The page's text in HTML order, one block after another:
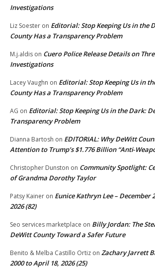
Investigations
Liz Soester on Editorial: Stop Keeping Us in the
County Has a Transparency Problem
M.j.aldis on Cuero Police Release Details on
Investigations
Lacey Vaughn on Editorial: Stop Keeping Us in
County Has a Transparency Problem
AG on Editorial: Stop Keeping Us in the Dark:
Transparency Problem
Dianna Bartosh on EDITORIAL: Why DeWitt
Attention to Trump’s $1.776 Billion
Christopher Dunston on Community Spotlight:
of Grandma Dorothy Taylor
Patsy Kainer on Eunice Kathryn Lee – December
2026 (82)
Seo services marketplace on Billy Jordan: The
DeWitt County Toward a Safer Future
Benito & Melba Castillo Ortiz on Zachary Jarrett
2000 to April 18, 2026 (25)